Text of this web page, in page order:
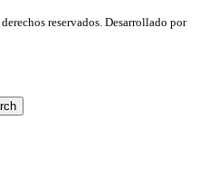
reservados. Desarrollado por